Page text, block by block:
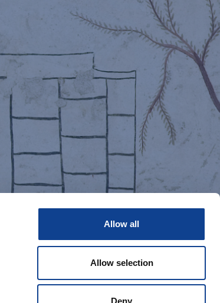
Allow all
Allow selection
Deny